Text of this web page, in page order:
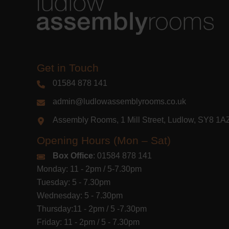
Get in Touch
01584 878 141
admin@ludlowassemblyrooms.co.uk
Assembly Rooms, 1 Mill Street, Ludlow, SY8
Opening Hours (Mon – Sat)
Box Office: 01584 878 141
Monday: 11 - 2pm / 5-7.30pm
Tuesday: 5 - 7.30pm
Wednesday: 5 - 7.30pm
Thursday:11 - 2pm / 5 -7.30pm
Friday: 11 - 2pm / 5 - 7.30pm